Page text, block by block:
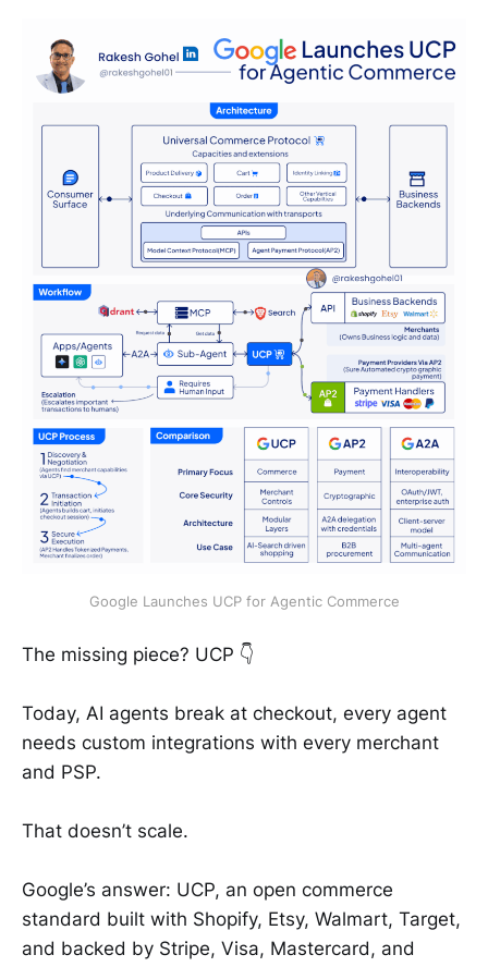
Google Launches UCP for Agentic Commerce
The missing piece? UCP 👇
Today, AI agents break at checkout, every agent
needs custom integrations with every merchant
and PSP.
That doesn’t scale.
Google’s answer: UCP, an open commerce
standard built with Shopify, Etsy, Walmart, Target,
and backed by Stripe, Visa, Mastercard, and